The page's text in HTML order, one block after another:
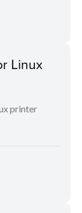
Linux
printer